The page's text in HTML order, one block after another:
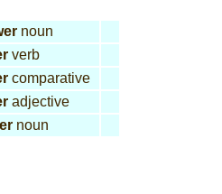
noun
verb
comparative
adjective
noun